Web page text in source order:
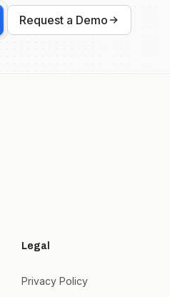
Request a Demo
Legal
Privacy Policy